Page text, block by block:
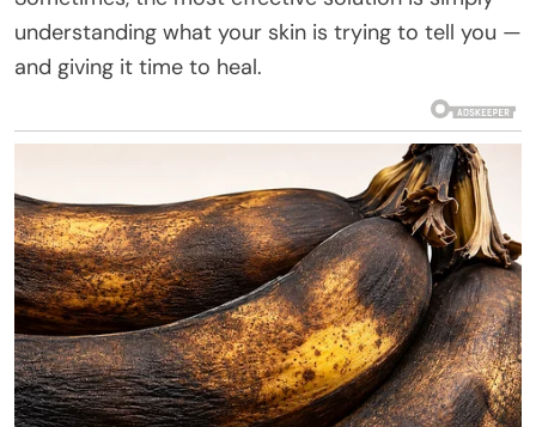
understanding what your skin is trying to tell you —
and giving it time to heal.